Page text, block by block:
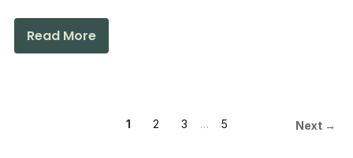
Read More
1 2 3 … 5 Next →